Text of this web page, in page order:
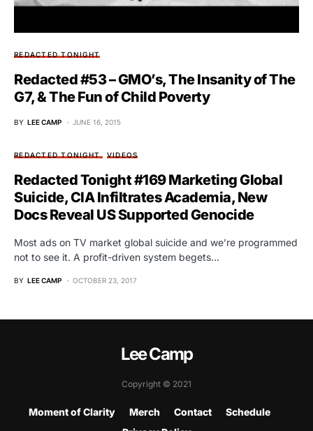
REDACTED TONIGHT
Redacted #53 – GMO’s, The Insanity of The
G7, & The Fun of Child Poverty
BY LEE CAMP JUNE 16, 2015
REDACTED TONIGHT VIDEOS
Redacted Tonight #169 Marketing Global
Suicide, CIA Infiltrates Academia, New
Docs Reveal US Supported Genocide
Most ads on TV market global suicide and we’re programmed
not to see it. A profit-driven system begets…
BY LEE CAMP OCTOBER 23, 2017
Lee Camp
Copyright © 2021
Moment of Clarity Merch Contact
Schedule